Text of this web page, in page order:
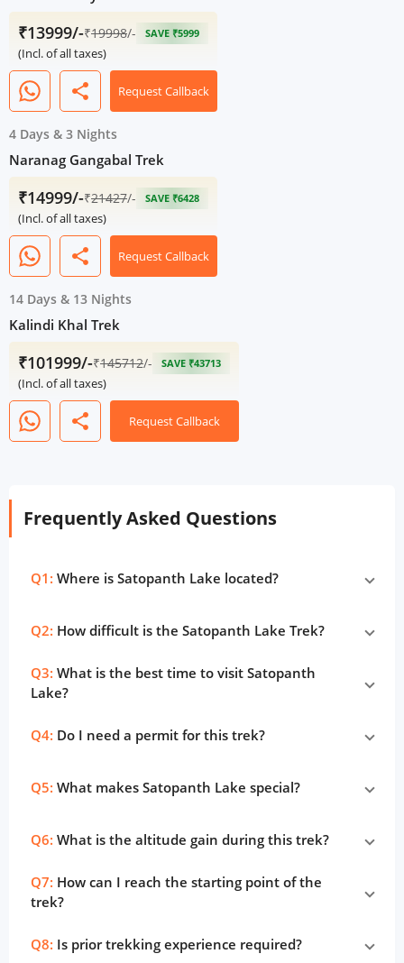
₹13999/-₹19998/- SAVE ₹5999
(Incl. of all taxes)
share Request Callback
4 Days & 3 Nights
Naranag Gangabal Trek
₹14999/-₹21427/- SAVE ₹6428
(Incl. of all taxes)
share Request Callback
14 Days & 13 Nights
Kalindi Khal Trek
₹101999/-₹145712/- SAVE ₹43713
(Incl. of all taxes)
share Request Callback
Frequently Asked Questions
Q1: Where is Satopanth Lake located?
Q2: How difficult is the Satopanth Lake Trek?
Q3: What is the best time to visit Satopanth
Lake?
Q4: Do I need a permit for this trek?
Q5: What makes Satopanth Lake special?
Q6: What is the altitude gain during this trek?
Q7: How can I reach the starting point of the
trek?
Q8: Is prior trekking experience required?